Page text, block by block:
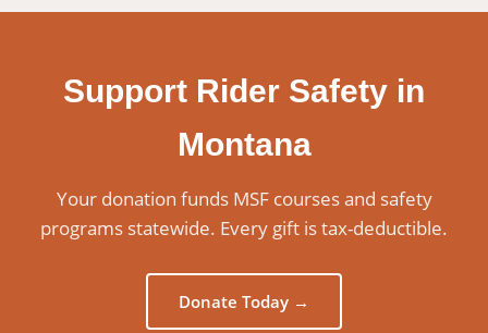
Support Rider Safety in
Montana
Your donation funds MSF courses and safety
programs statewide. Every gift is tax-deductible.
Donate Today →